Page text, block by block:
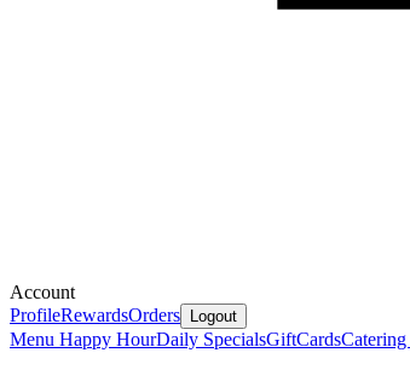
Account
ProfileRewardsOrders Logout
Menu Happy HourDaily SpecialsGiftCardsCatering